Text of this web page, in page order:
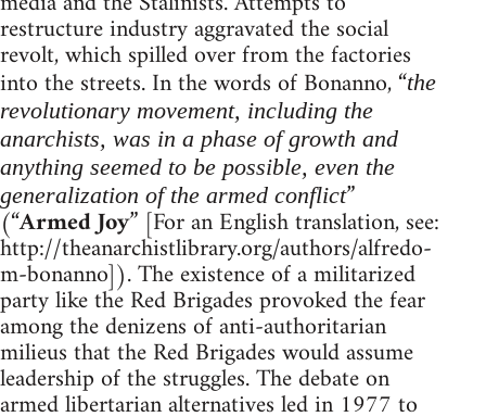
restructure industry aggravated the social
revolt, which spilled over from the factories
into the streets. In the words of Bonanno, “the
revolutionary movement, including the
anarchists, was in a phase of growth and
anything seemed to be possible, even the
generalization of the armed conflict”
(“Armed Joy” [For an English translation, see:
http://theanarchistlibrary.org/authors/alfredo-
m-bonanno]). The existence of a militarized
party like the Red Brigades provoked the fear
among the denizens of anti-authoritarian
milieus that the Red Brigades would assume
leadership of the struggles. The debate on
armed libertarian alternatives led in 1977 to